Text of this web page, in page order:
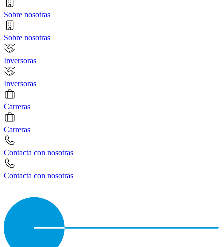
Sobre nosotras
Sobre nosotras
Inversoras
Inversoras
Carreras
Carreras
Contacta con nosotras
Contacta con nosotras